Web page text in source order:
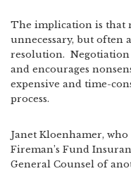
The implication is that
unnecessary, but often
resolution. Negotiation
and encourages
expensive and time-
process.
Janet Kloenhamer,
Fireman’s Fund
General Counsel of